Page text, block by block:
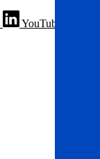
YouTube